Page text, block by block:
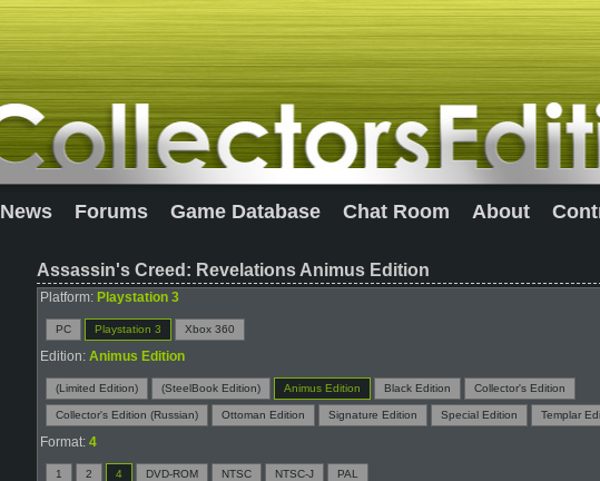
News Forums Game Database Chat Room About
Assassin's Creed: Revelations Animus Edition
Platform: Playstation 3
PC Playstation 3 Xbox 360
Edition: Animus Edition
(Limited Edition) (SteelBook Edition) Animus Edition Black Edition Collector's Edition
Collector's Edition (Russian) Ottoman Edition Signature Edition Special Edition Templar
Format: 4
1 2 4 DVD-ROM NTSC NTSC-J PAL